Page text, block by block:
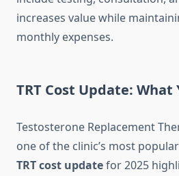
increases value while
monthly expenses.
TRT Cost Update: What
Testosterone Replacement
one of the clinic’s most
TRT cost updatefor 2025